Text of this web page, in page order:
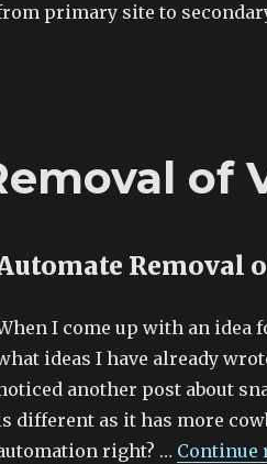
primary site to
of
Removal
I come up with an idea
ideas I have already
another post about
different as it has more
right? … Continue